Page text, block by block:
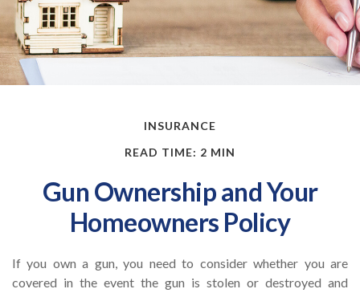
INSURANCE
READ TIME: 2 MIN
Gun Ownership and Your
Homeowners Policy
If you own a gun, you need to consider whether you are
covered in the event the gun is stolen or destroyed and